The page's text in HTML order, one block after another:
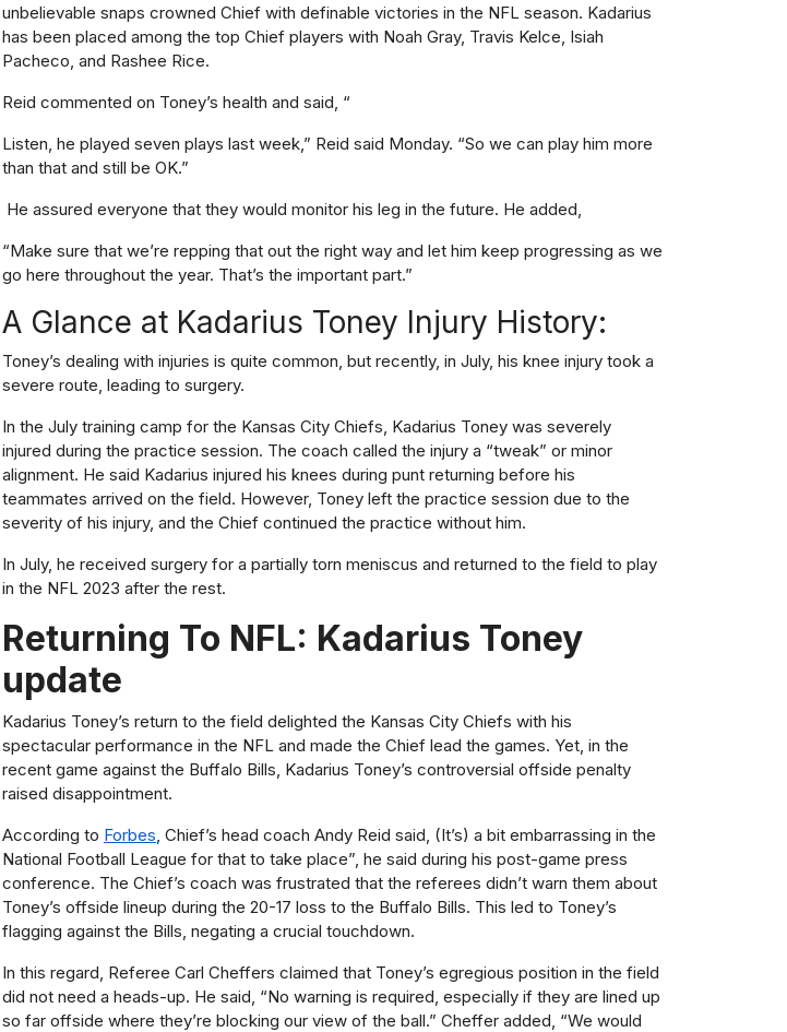
unbelievable snaps crowned Chief with definable victories in the NFL season. Kadarius
has been placed among the top Chief players with Noah Gray, Travis Kelce, Isiah
Pacheco, and Rashee Rice.
Reid commented on Toney’s health and said, “
Listen, he played seven plays last week,” Reid said Monday. “So we can play him more
than that and still be OK.”
He assured everyone that they would monitor his leg in the future. He added,
“Make sure that we’re repping that out the right way and let him keep progressing as we
go here throughout the year. That’s the important part.”
A Glance at Kadarius Toney Injury History:
Toney’s dealing with injuries is quite common, but recently, in July, his knee injury took a
severe route, leading to surgery.
In the July training camp for the Kansas City Chiefs, Kadarius Toney was severely
injured during the practice session. The coach called the injury a “tweak” or minor
alignment. He said Kadarius injured his knees during punt returning before his
teammates arrived on the field. However, Toney left the practice session due to the
severity of his injury, and the Chief continued the practice without him.
In July, he received surgery for a partially torn meniscus and returned to the field to play
in the NFL 2023 after the rest.
Returning To NFL: Kadarius Toney
update
Kadarius Toney’s return to the field delighted the Kansas City Chiefs with his
spectacular performance in the NFL and made the Chief lead the games. Yet, in the
recent game against the Buffalo Bills, Kadarius Toney’s controversial offside penalty
raised disappointment.
According to Forbes, Chief’s head coach Andy Reid said, (It’s) a bit embarrassing in the
National Football League for that to take place”, he said during his post-game press
conference. The Chief’s coach was frustrated that the referees didn’t warn them about
Toney’s offside lineup during the 20-17 loss to the Buffalo Bills. This led to Toney’s
flagging against the Bills, negating a crucial touchdown.
In this regard, Referee Carl Cheffers claimed that Toney’s egregious position in the field
did not need a heads-up. He said, “No warning is required, especially if they are lined up
so far offside where they’re blocking our view of the ball.” Cheffer added, “We would